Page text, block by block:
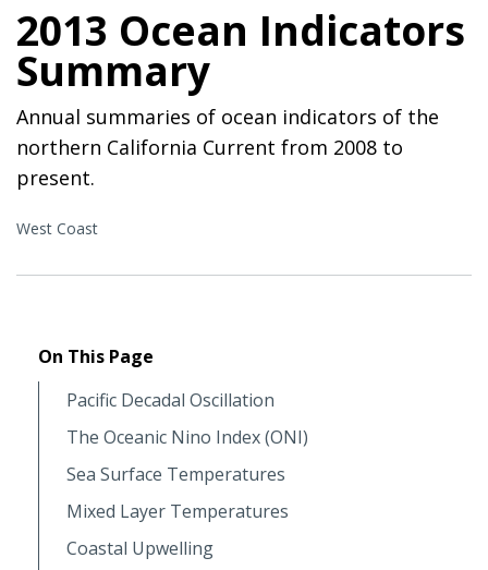
2013 Ocean Indicators
Summary
Annual summaries of ocean indicators of the
northern California Current from 2008 to
present.
West Coast
On This Page
Pacific Decadal Oscillation
The Oceanic Nino Index (ONI)
Sea Surface Temperatures
Mixed Layer Temperatures
Coastal Upwelling